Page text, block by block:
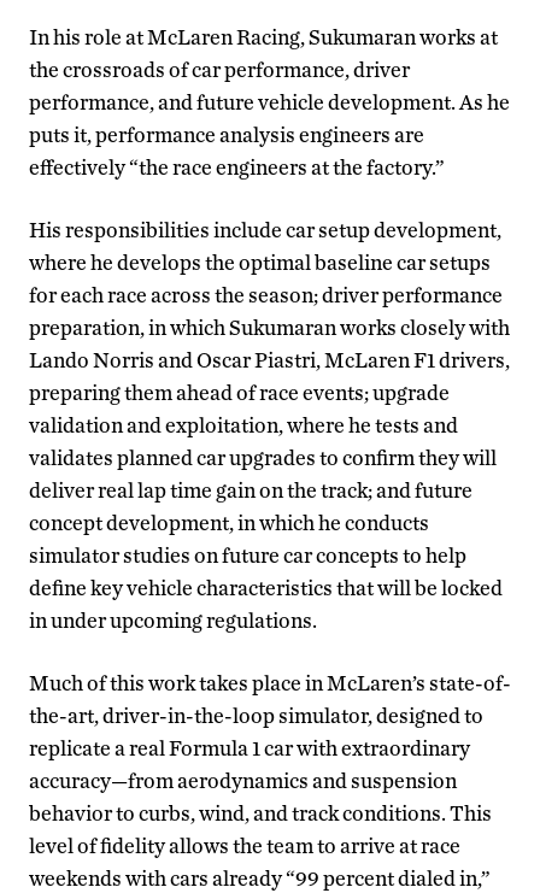
In his role at McLaren Racing, Sukumaran works at
the crossroads of car performance, driver
performance, and future vehicle development. As he
puts it, performance analysis engineers are
effectively “the race engineers at the factory.”
His responsibilities include car setup development,
where he develops the optimal baseline car setups
for each race across the season; driver performance
preparation, in which Sukumaran works closely with
Lando Norris and Oscar Piastri, McLaren F1 drivers,
preparing them ahead of race events; upgrade
validation and exploitation, where he tests and
validates planned car upgrades to confirm they will
deliver real lap time gain on the track; and future
concept development, in which he conducts
simulator studies on future car concepts to help
define key vehicle characteristics that will be locked
in under upcoming regulations.
Much of this work takes place in McLaren’s state-of-
the-art, driver-in-the-loop simulator, designed to
replicate a real Formula 1 car with extraordinary
accuracy—from aerodynamics and suspension
behavior to curbs, wind, and track conditions. This
level of fidelity allows the team to arrive at race
weekends with cars already “99 percent dialed in,”